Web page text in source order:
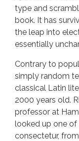
type and
book. It has
the leap into
essentially
Contrary to
simply random
classical Latin
2000 years old.
professor at
looked up one of
consectetur,